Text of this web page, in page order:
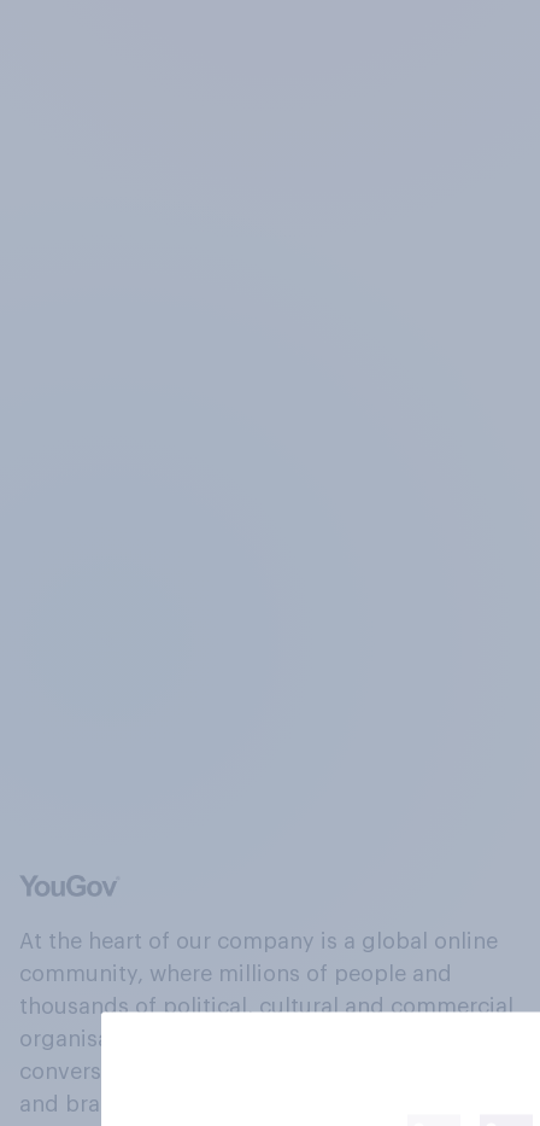
At the heart of our company is a global online
community, where millions of people and
thousands of political, cultural and commercial
organisations engage in a continuous
conversation about their beliefs, behaviours
and brands.